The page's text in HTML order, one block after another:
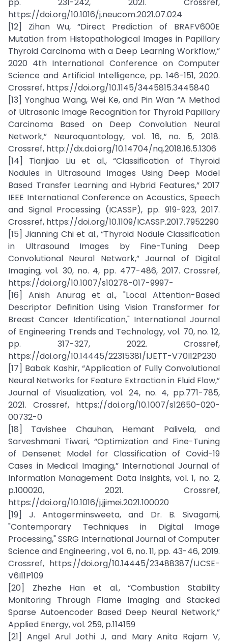
https://doi.org/10.1016/j.neucom.2021.07.024
[12] Zihan Wu, “Direct Prediction of BRAFV600E
Mutation from Histopathological Images in Papillary
Thyroid Carcinoma with a Deep Learning Workflow,”
2020 4th International Conference on Computer
Science and Artificial Intelligence, pp. 146-151, 2020.
Crossref, https://doi.org/10.1145/3445815.3445840
[13] Yonghua Wang, Wei Ke, and Pin Wan “A Method
of Ultrasonic Image Recognition for Thyroid Papillary
Carcinoma Based on Deep Convolution Neural
Network,” Neuroquantology, vol. 16, no. 5, 2018.
Crossref, http://dx.doi.org/10.14704/nq.2018.16.5.1306
[14] Tianjiao Liu et al., “Classification of Thyroid
Nodules in Ultrasound Images Using Deep Model
Based Transfer Learning and Hybrid Features,” 2017
IEEE International Conference on Acoustics, Speech
and Signal Processing (ICASSP), pp. 919-923, 2017.
Crossref, https://doi.org/10.1109/ICASSP.2017.7952290
[15] Jianning Chi et al., “Thyroid Nodule Classification
in Ultrasound Images by Fine-Tuning Deep
Convolutional Neural Network,” Journal of Digital
Imaging, vol. 30, no. 4, pp. 477-486, 2017. Crossref,
https://doi.org/10.1007/s10278-017-9997-
[16] Anish Anurag et al., "Local Attention-Based
Descriptor Definition Using Vision Transformer for
Breast Cancer Identification," International Journal
of Engineering Trends and Technology, vol. 70, no. 12,
pp. 317-327, 2022. Crossref,
https://doi.org/10.14445/22315381/IJETT-V70I12P230
[17] Babak Kashir, “Application of Fully Convolutional
Neural Networks for Feature Extraction in Fluid Flow,”
Journal of Visualization, vol. 24, no. 4, pp.771-785,
2021. Crossref, https://doi.org/10.1007/s12650-020-
00732-0
[18] Tavishee Chauhan, Hemant Palivela, and
Sarveshmani Tiwari, “Optimization and Fine-Tuning
of Densenet Model for Classification of Covid-19
Cases in Medical Imaging,” International Journal of
Information Management Data Insights, vol. 1, no. 2,
p.100020, 2021. Crossref,
https://doi.org/10.1016/j.jjimei.2021.100020
[19] J. Antogerminsweeta, and Dr. B. Sivagami,
"Contemporary Techniques in Digital Image
Processing," SSRG International Journal of Computer
Science and Engineering , vol. 6, no. 11, pp. 43-46, 2019.
Crossref, https://doi.org/10.14445/23488387/IJCSE-
V6I11P109
[20] Zhezhe Han et al., “Combustion Stability
Monitoring Through Flame Imaging and Stacked
Sparse Autoencoder Based Deep Neural Network,”
Applied Energy, vol. 259, p.114159
[21] Angel Arul Jothi J, and Mary Anita Rajam V,